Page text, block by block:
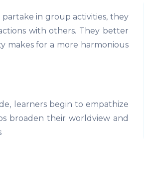
in group activities, they
with others. They better
makes for a more harmonious
learners begin to empathize
broaden their worldview and